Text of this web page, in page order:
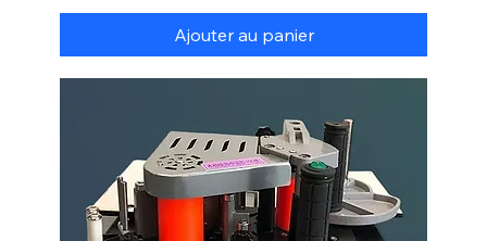
Ajouter au panier